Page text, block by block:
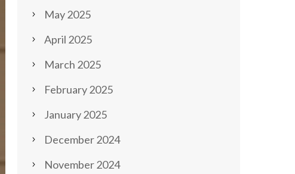
May 2025
April 2025
March 2025
February 2025
January 2025
December 2024
November 2024